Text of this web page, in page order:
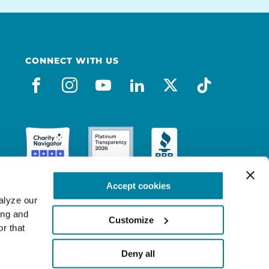
our
and
that
Accept cookies
Customize
Deny all
CONNECT WITH US
facebook
instagram
youtube
linkedin
x-socialtiktok